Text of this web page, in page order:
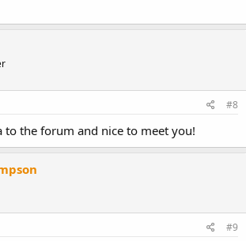
#8
to the forum and nice to meet you!
#9